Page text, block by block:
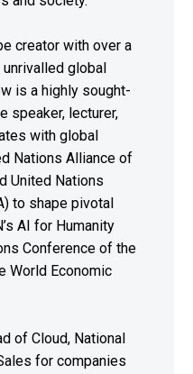
creator with over a
global
is a highly sought-
speaker, lecturer,
with global
Nations Alliance of
United Nations
to shape pivotal
AI for Humanity
Conference of the
World Economic
of Cloud, National
for companies